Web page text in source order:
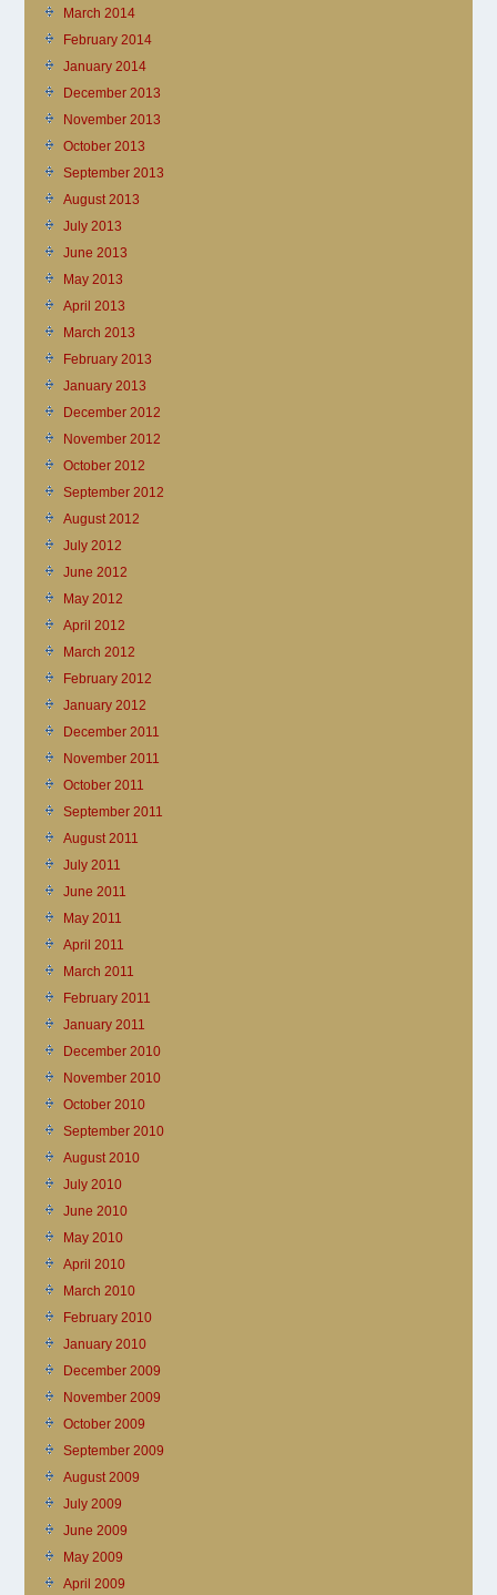
March 2014
February 2014
January 2014
December 2013
November 2013
October 2013
September 2013
August 2013
July 2013
June 2013
May 2013
April 2013
March 2013
February 2013
January 2013
December 2012
November 2012
October 2012
September 2012
August 2012
July 2012
June 2012
May 2012
April 2012
March 2012
February 2012
January 2012
December 2011
November 2011
October 2011
September 2011
August 2011
July 2011
June 2011
May 2011
April 2011
March 2011
February 2011
January 2011
December 2010
November 2010
October 2010
September 2010
August 2010
July 2010
June 2010
May 2010
April 2010
March 2010
February 2010
January 2010
December 2009
November 2009
October 2009
September 2009
August 2009
July 2009
June 2009
May 2009
April 2009